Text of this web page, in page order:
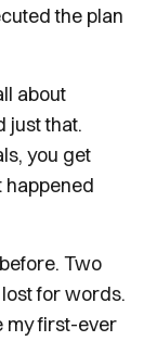
the plan
about
just that.
you get
happened
Two
for words.
my first-ever